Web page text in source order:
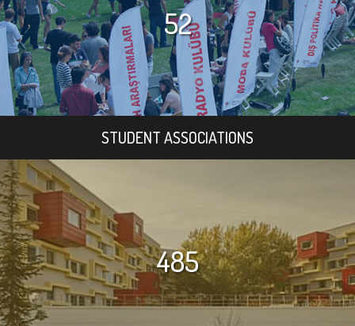
52
STUDENT ASSOCIATIONS
485